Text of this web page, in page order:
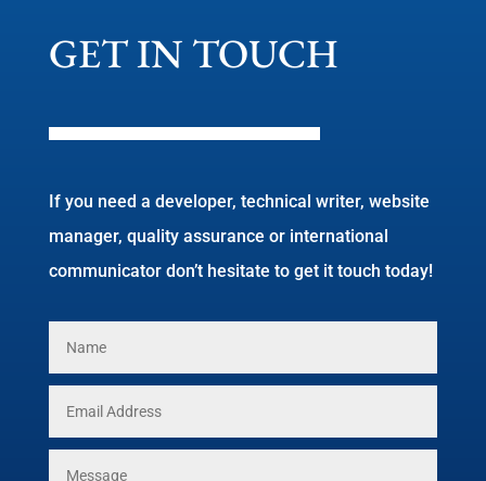
GET IN TOUCH
If you need a developer, technical writer, website
manager, quality assurance or international
communicator don’t hesitate to get it touch today!